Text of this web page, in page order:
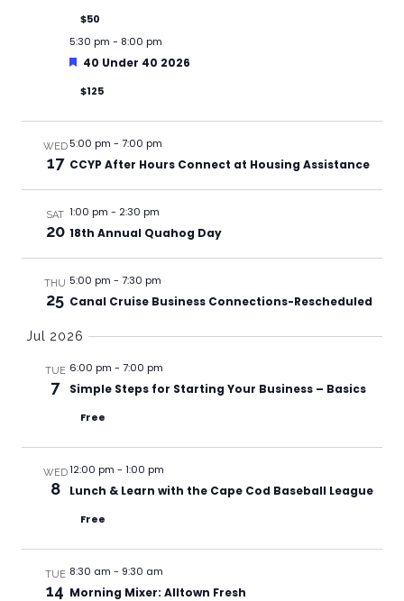
$50
5:30 pm - 8:00 pm
Featured
40 Under 40 2026
$125
WED
17
5:00 pm - 7:00 pm
CCYP After Hours Connect at Housing Assistance
SAT
20
1:00 pm - 2:30 pm
18th Annual Quahog Day
THU
25
5:00 pm - 7:30 pm
Canal Cruise Business Connections-Rescheduled
Jul 2026
TUE
7
6:00 pm - 7:00 pm
Simple Steps for Starting Your Business – Basics
Free
WED
8
12:00 pm - 1:00 pm
Lunch & Learn with the Cape Cod Baseball League
Free
TUE
14
8:30 am - 9:30 am
Morning Mixer: Alltown Fresh